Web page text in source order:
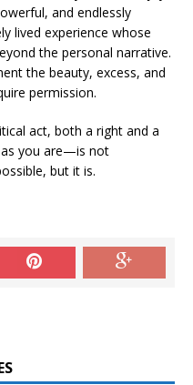
and endlessly
lived experience whose
the personal narrative.
the beauty, excess, and
permission.
act, both a right and a
you are—is not
but it is.